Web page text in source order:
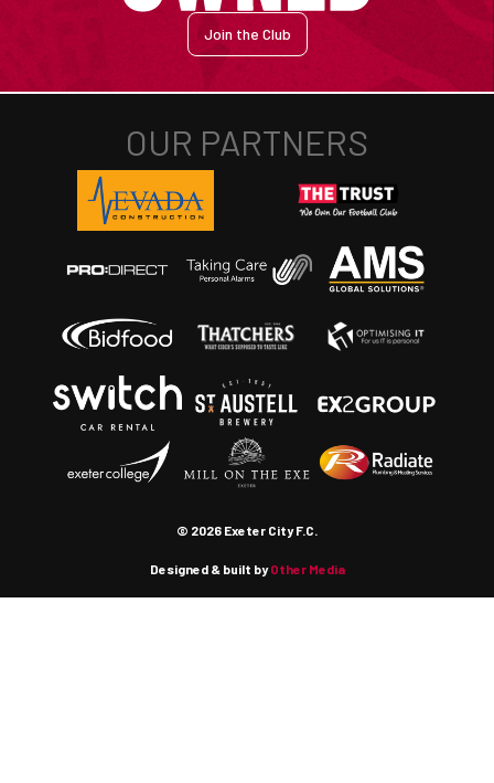
Join the Club
© 2026 Exeter City F.C.
Designed & built byOther Media